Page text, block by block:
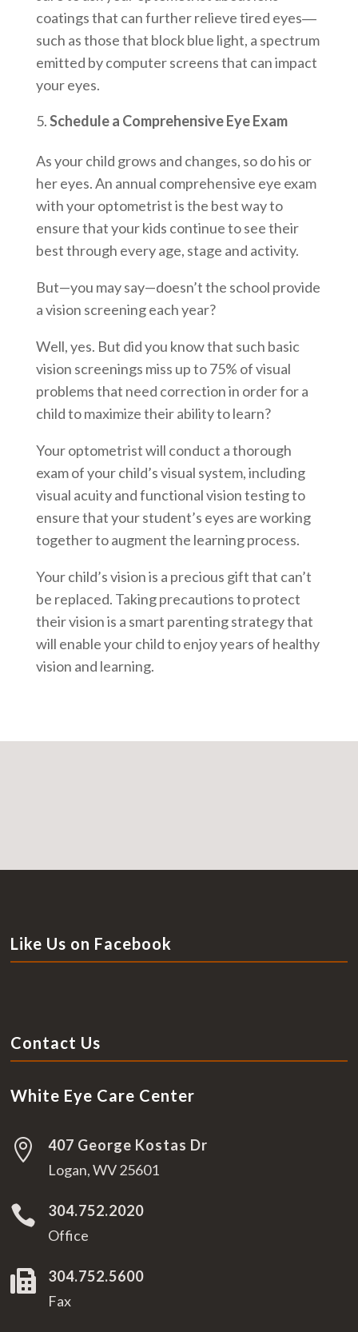
coatings that can further relieve tired eyes―
such as those that block blue light, a spectrum
emitted by computer screens that can impact
your eyes.
Schedule a Comprehensive Eye Exam
As your child grows and changes, so do his or
her eyes. An annual comprehensive eye exam
with your optometrist is the best way to
ensure that your kids continue to see their
best through every age, stage and activity.
But—you may say—doesn’t the school provide
a vision screening each year?
Well, yes. But did you know that such basic
vision screenings miss up to 75% of visual
problems that need correction in order for a
child to maximize their ability to learn?
Your optometrist will conduct a thorough
exam of your child’s visual system, including
visual acuity and functional vision testing to
ensure that your student’s eyes are working
together to augment the learning process.
Your child’s vision is a precious gift that can’t
be replaced. Taking precautions to protect
their vision is a smart parenting strategy that
will enable your child to enjoy years of healthy
vision and learning.
Like Us on Facebook
Contact Us
White Eye Care Center

407 George Kostas Dr
Logan, WV 25601

304.752.2020
Office

304.752.5600
Fax